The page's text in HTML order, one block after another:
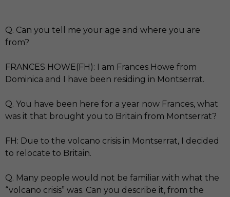
Q. Can you tell me your age and where you are
from?
FRANCES HOWE(FH): I am Frances Howe from
Dominica and I have been residing in Montserrat.
Q. You have been here for a year now Frances, what
was it that brought you to Britain from Montserrat?
FH: Due to the volcano crisis in Montserrat, I decided
to relocate to Britain.
Q. Many people would not be familiar with what the
“volcano crisis” was. Can you describe it, from the